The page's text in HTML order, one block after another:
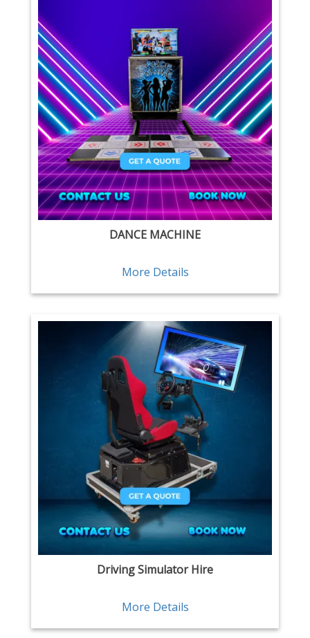
DANCE MACHINE
More Details
Driving Simulator Hire
More Details